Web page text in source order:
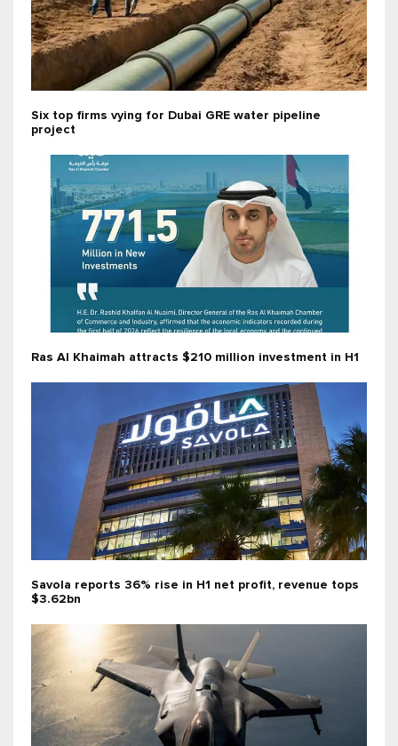
Six top firms vying for Dubai GRE water pipeline
project
Ras Al Khaimah attracts $210 million investment in H1
Savola reports 36% rise in H1 net profit, revenue tops
$3.62bn